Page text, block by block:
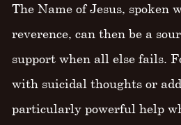
The Name of Jesus, spoken
reverence, can then be a
support when all else fails.
with suicidal thoughts or
particularly powerful help